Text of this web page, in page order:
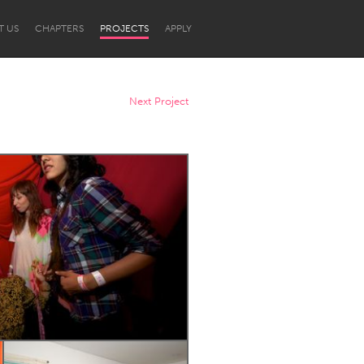
US CHAPTERS PROJECTS APPLY
Newcastle
Next Project